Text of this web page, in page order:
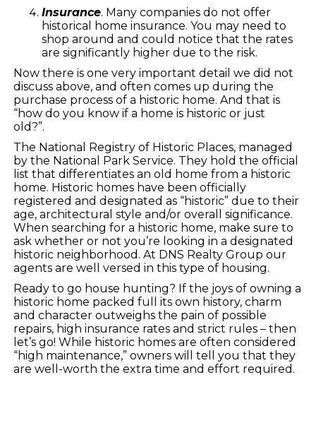
Insurance. Many companies do not offer
historical home insurance. You may need to
shop around and could notice that the rates
are significantly higher due to the risk.
Now there is one very important detail we did not
discuss above, and often comes up during the
purchase process of a historic home. And that is
“how do you know if a home is historic or just
old?”.
The National Registry of Historic Places, managed
by the National Park Service. They hold the official
list that differentiates an old home from a historic
home. Historic homes have been officially
registered and designated as “historic” due to their
age, architectural style and/or overall significance.
When searching for a historic home, make sure to
ask whether or not you’re looking in a designated
historic neighborhood. At DNS Realty Group our
agents are well versed in this type of housing.
Ready to go house hunting? If the joys of owning a
historic home packed full its own history, charm
and character outweighs the pain of possible
repairs, high insurance rates and strict rules – then
let’s go! While historic homes are often considered
“high maintenance,” owners will tell you that they
are well-worth the extra time and effort required.